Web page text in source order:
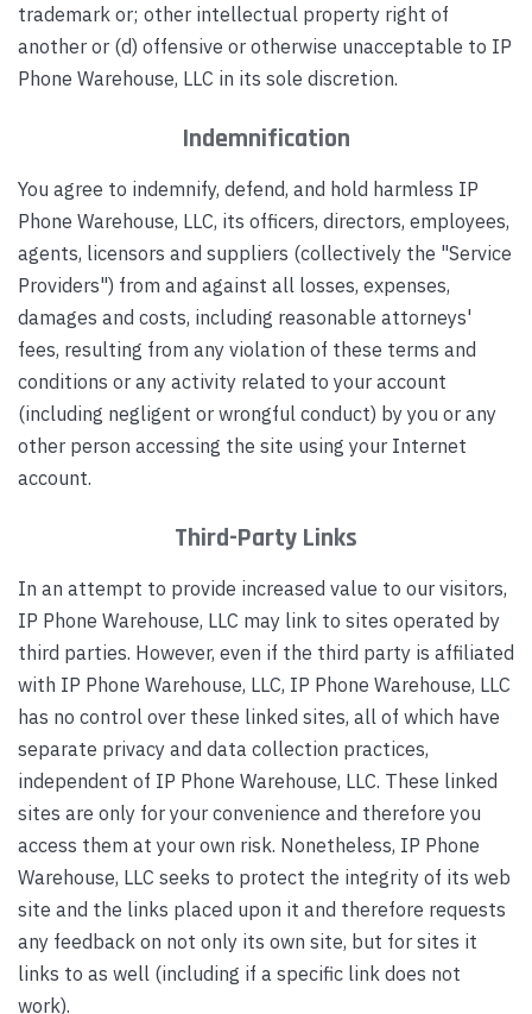
trademark or; other intellectual property right of
another or (d) offensive or otherwise unacceptable to IP
Phone Warehouse, LLC in its sole discretion.
Indemnification
You agree to indemnify, defend, and hold harmless IP
Phone Warehouse, LLC, its officers, directors, employees,
agents, licensors and suppliers (collectively the "Service
Providers") from and against all losses, expenses,
damages and costs, including reasonable attorneys'
fees, resulting from any violation of these terms and
conditions or any activity related to your account
(including negligent or wrongful conduct) by you or any
other person accessing the site using your Internet
account.
Third-Party Links
In an attempt to provide increased value to our visitors,
IP Phone Warehouse, LLC may link to sites operated by
third parties. However, even if the third party is affiliated
with IP Phone Warehouse, LLC, IP Phone Warehouse, LLC
has no control over these linked sites, all of which have
separate privacy and data collection practices,
independent of IP Phone Warehouse, LLC. These linked
sites are only for your convenience and therefore you
access them at your own risk. Nonetheless, IP Phone
Warehouse, LLC seeks to protect the integrity of its web
site and the links placed upon it and therefore requests
any feedback on not only its own site, but for sites it
links to as well (including if a specific link does not
work).